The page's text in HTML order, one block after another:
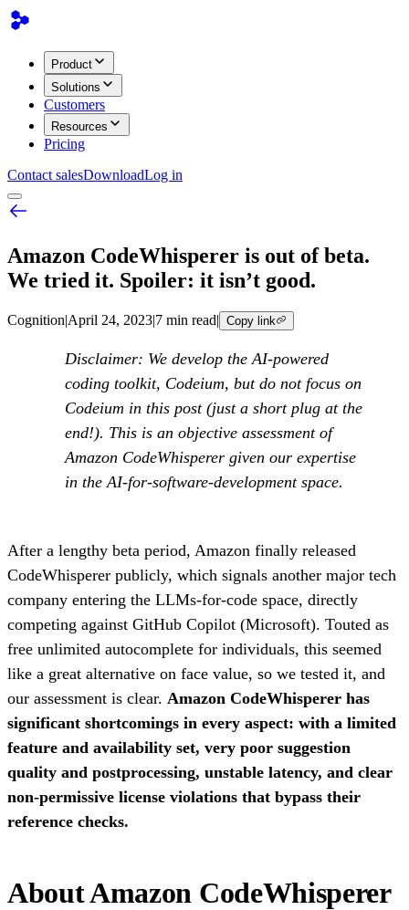
Product
Solutions
Customers
Resources
Pricing
Contact salesDownloadLog in
Amazon CodeWhisperer is out of beta.
We tried it. Spoiler: it isn’t good.
Cognition|April 24, 2023|7 min read| Copy link
Disclaimer: We develop the AI-powered
coding toolkit, Codeium, but do not focus on
Codeium in this post (just a short plug at the
end!). This is an objective assessment of
Amazon CodeWhisperer given our expertise
in the AI-for-software-development space.
After a lengthy beta period, Amazon finally released
CodeWhisperer publicly, which signals another major tech
company entering the LLMs-for-code space, directly
competing against GitHub Copilot (Microsoft). Touted as
free unlimited autocomplete for individuals, this seemed
like a great alternative on face value, so we tested it, and
our assessment is clear. Amazon CodeWhisperer has
significant shortcomings in every aspect: with a limited
feature and availability set, very poor suggestion
quality and postprocessing, unstable latency, and clear
non-permissive license violations that bypass their
reference checks.
About Amazon CodeWhisperer